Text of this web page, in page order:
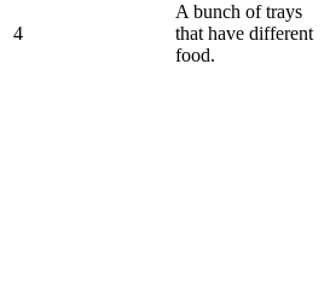
4
A bunch of trays
that have different
food.